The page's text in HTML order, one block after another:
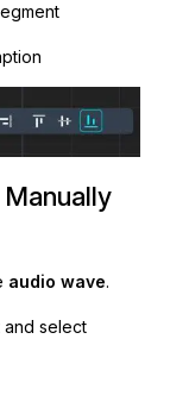
audio wave.
and select